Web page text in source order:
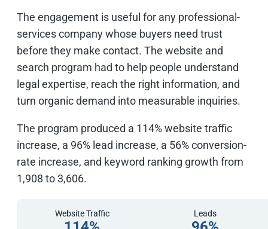
The engagement is useful for any professional-
services company whose buyers need trust
before they make contact. The website and
search program had to help people understand
legal expertise, reach the right information, and
turn organic demand into measurable inquiries.
The program produced a 114% website traffic
increase, a 96% lead increase, a 56% conversion-
rate increase, and keyword ranking growth from
1,908 to 3,606.
Website Traffic Leads